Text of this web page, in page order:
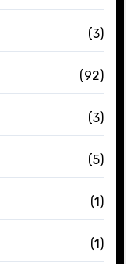
(3)
(92)
(3)
(5)
(1)
(1)